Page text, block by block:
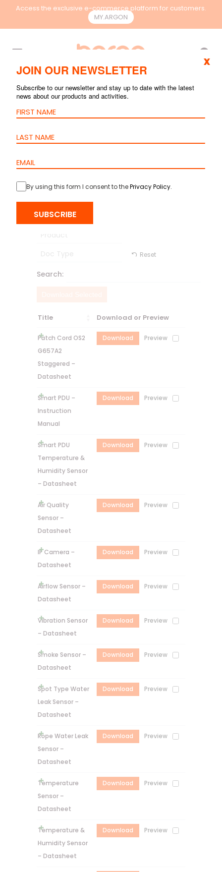
Access the exclusive e-commerce platform for customers.
MY.ARGON
DOCUMENTS
CATALOGUES
Product Type
Product
Doc Type
Reset
Search:
Title Download or Preview
Patch Cord OS2
G657A2
Staggered –
Datasheet
Download Preview
Smart PDU –
Instruction
Manual
Download Preview
Smart PDU
Temperature &
Humidity Sensor
– Datasheet
Download Preview
Air Quality
Sensor –
Datasheet
Download Preview
IP Camera –
Datasheet
Download Preview
Airflow Sensor –
Datasheet
Download Preview
Vibration Sensor
– Datasheet
Download Preview
Smoke Sensor –
Datasheet
Download Preview
Spot Type Water
Leak Sensor –
Datasheet
Download Preview
Rope Water Leak
Sensor –
Datasheet
Download Preview
Temperature
Sensor –
Datasheet
Download Preview
Temperature &
Humidity Sensor
– Datasheet
Download Preview
JOIN OUR NEWSLETTER
Subscribe to our newsletter and stay up to date with the latest
news about our products and activities.
By using this form I consent to thePrivacy Policy.
SUBSCRIBE
x